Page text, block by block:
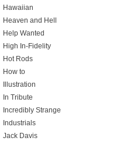
Hawaiian
Heaven and Hell
Help Wanted
High In-Fidelity
Hot Rods
How to
Illustration
In Tribute
Incredibly Strange
Industrials
Jack Davis